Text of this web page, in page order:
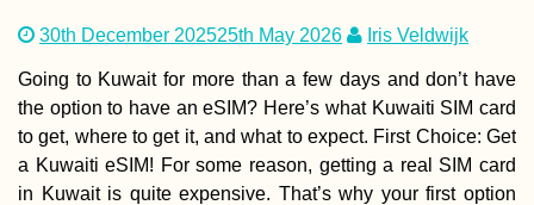
visa for Cabo
30th December 202525th May 2026 Iris Veldwijk
Going to Kuwait for more than a few days and don’t have
the option to have an eSIM? Here’s what Kuwaiti SIM card
to get, where to get it, and what to expect. First Choice: Get
a Kuwaiti eSIM! For some reason, getting a real SIM card
in Kuwait is quite expensive. That’s why your first option